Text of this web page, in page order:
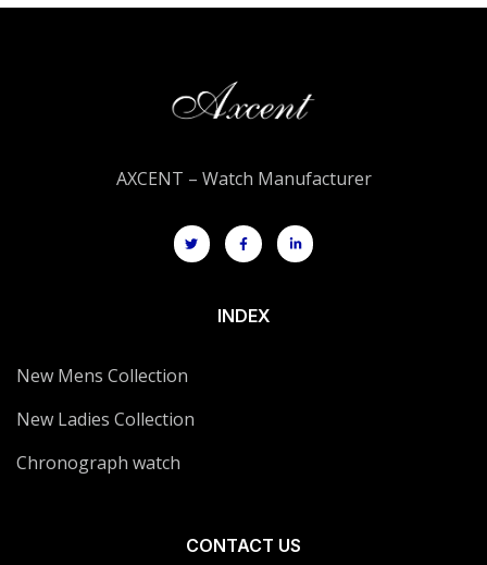
AXCENT – Watch Manufacturer
INDEX
New Mens Collection
New Ladies Collection
Chronograph watch
CONTACT US